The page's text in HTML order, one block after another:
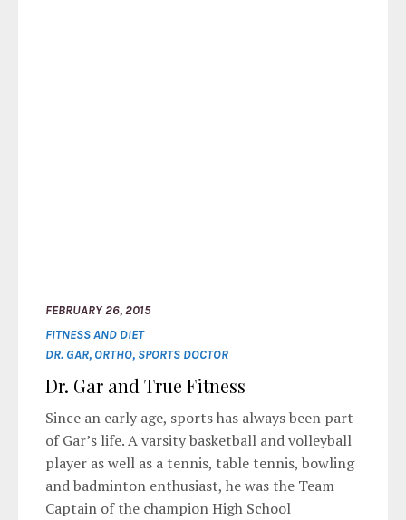
FEBRUARY 26, 2015
FITNESS AND DIET
DR. GAR, ORTHO, SPORTS DOCTOR
Dr. Gar and True Fitness
Since an early age, sports has always been part
of Gar’s life. A varsity basketball and volleyball
player as well as a tennis, table tennis, bowling
and badminton enthusiast, he was the Team
Captain of the champion High School